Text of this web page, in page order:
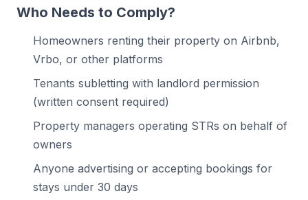
Who Needs to Comply?
Homeowners renting their property on Airbnb,
Vrbo, or other platforms
Tenants subletting with landlord permission
(written consent required)
Property managers operating STRs on behalf of
owners
Anyone advertising or accepting bookings for
stays under 30 days